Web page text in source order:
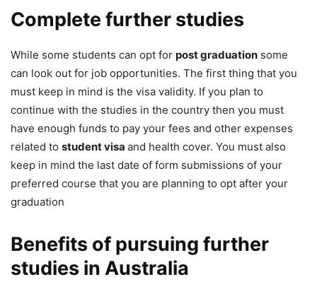
Complete further studies
While some students can opt for post graduation some
can look out for job opportunities. The first thing that you
must keep in mind is the visa validity. If you plan to
continue with the studies in the country then you must
have enough funds to pay your fees and other expenses
related to student visa and health cover. You must also
keep in mind the last date of form submissions of your
preferred course that you are planning to opt after your
graduation
Benefits of pursuing further
studies in Australia